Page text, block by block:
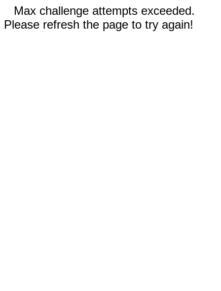
Max challenge attempts exceeded.
Please refresh the page to try again!